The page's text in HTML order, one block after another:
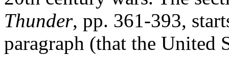
Thunder, pp. 361-393,
paragraph (that the United